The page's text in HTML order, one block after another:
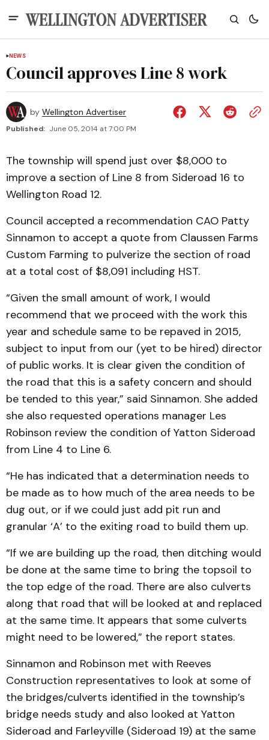
NEWS
Council approves Line 8 work
by Wellington Advertiser
Published: June 05, 2014 at 7:00 PM
The township will spend just over $8,000 to
improve a section of Line 8 from Sideroad 16 to
Wellington Road 12.
Council accepted a recommendation CAO Patty
Sinnamon to accept a quote from Claussen Farms
Custom Farming to pulverize the section of road
at a total cost of $8,091 including HST.
“Given the small amount of work, I would
recommend that we proceed with the work this
year and schedule same to be repaved in 2015,
subject to input from our (yet to be hired) director
of public works. It is clear given the condition of
the road that this is a safety concern and should
be tended to this year,” said Sinnamon. She added
she also requested operations manager Les
Robinson review the condition of Yatton Sideroad
from Line 4 to Line 6.
“He has indicated that a determination needs to
be made as to how much of the area needs to be
dug out, or if we could just add pit run and
granular ‘A’ to the exiting road to build them up.
“If we are building up the road, then ditching would
be done at the same time to bring the topsoil to
the top edge of the road. There are also culverts
along that road that will be looked at and replaced
at the same time. It appears that some culverts
might need to be lowered,” the report states.
Sinnamon and Robinson met with Reeves
Construction representatives to look at some of
the bridges/culverts identified in the township’s
bridge needs study and also looked at Yatton
Sideroad and Farleyville (Sideroad 19) at the same